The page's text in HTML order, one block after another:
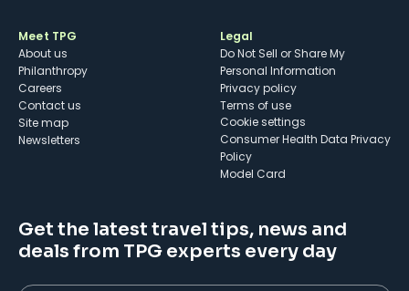
Meet TPG
About us
Philanthropy
Careers
Contact us
Site map
Newsletters
Legal
Do Not Sell or Share My
Personal Information
Privacy policy
Terms of use
cookie settings
Consumer Health Data Privacy
Policy
Model Card
Get the latest travel tips, news and
deals from TPG experts every day